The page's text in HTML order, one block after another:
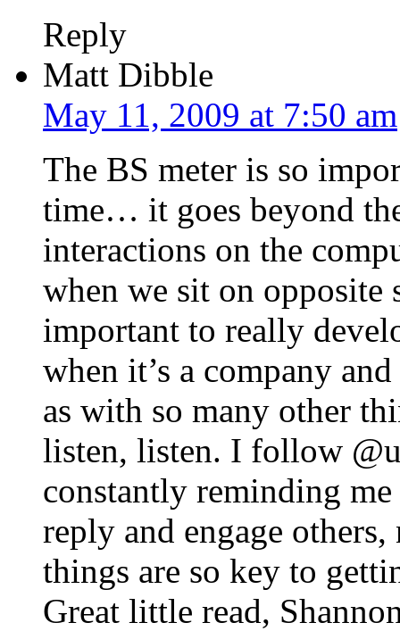
Reply
Matt Dibble
May 11, 2009 at 7:50 am
The BS meter is so
time… it goes beyond
interactions on the
when we sit on opposite
important to really
when it’s a company
as with so many other
listen, listen. I follow
constantly reminding
reply and engage
things are so key to
Great little read,